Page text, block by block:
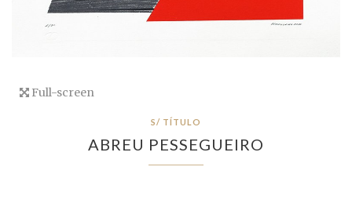
Full-screen
S/ TÍTULO
ABREU PESSEGUEIRO